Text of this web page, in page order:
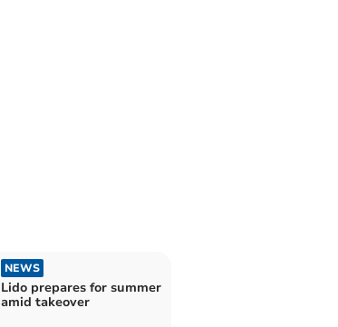
NEWS
Lido prepares for summer
amid takeover